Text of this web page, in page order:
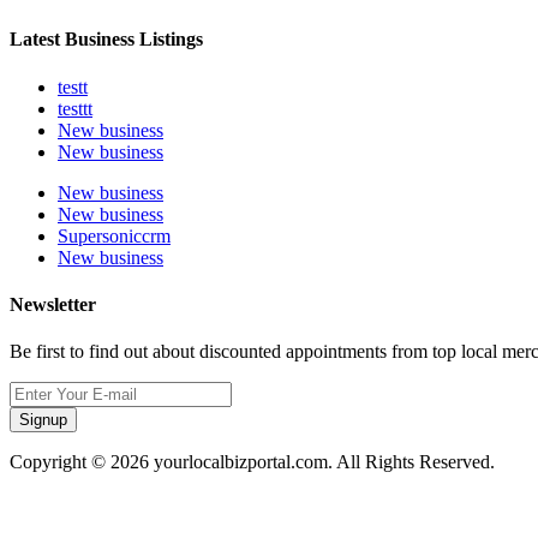
Latest Business Listings
testt
testtt
New business
New business
New business
New business
Supersoniccrm
New business
Newsletter
Be first to find out about discounted appointments from top local
Signup
Copyright © 2026 yourlocalbizportal.com. All Rights Reserved.